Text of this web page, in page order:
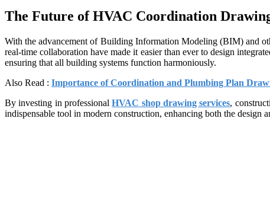
The Future of HVAC Coordination
With the advancement of Building Information Modeling (BIM) and
real-time collaboration have made it easier than ever to design
ensuring that all building systems function harmoniously.
Also Read : Importance of Coordination and Plumbing Plan
By investing in professionalHVAC shop drawing services,
indispensable tool in modern construction, enhancing both the design